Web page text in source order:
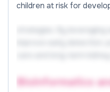
children at risk for
Bioinformatics